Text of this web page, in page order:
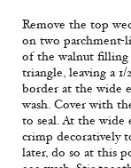
Remove the top
on two parchment-
of the walnut filling
triangle, leaving a
border at the wide
wash. Cover with
to seal. At the wide
crimp decoratively
later, do so at this